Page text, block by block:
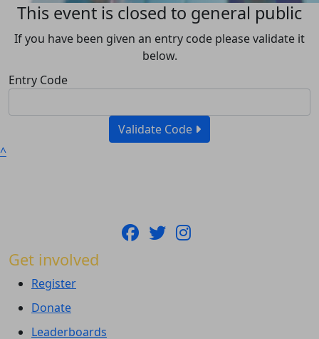
This event is closed to general public
If you have been given an entry code please validate it
below.
Entry Code
Validate Code
^
Get involved
Register
Donate
Leaderboards